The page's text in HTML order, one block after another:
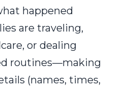
happened
are traveling,
or dealing
routines—making
(names, times,